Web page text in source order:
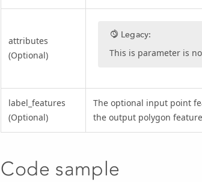
attributes
(Optional)
Legacy:
This is parameter is
label_features
(Optional)
The optional input point
the output polygon
Code sample